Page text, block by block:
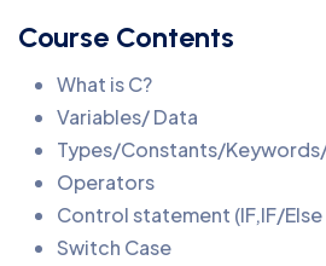
Course Contents
What is C?
Variables/ Data
Types/Constants/
Operators
Control statement (IF,IF/Else
Switch Case